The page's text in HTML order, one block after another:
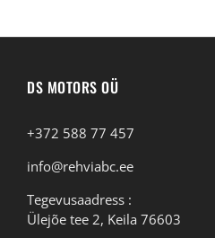
DS MOTORS OÜ
+372 588 77 457
info@rehviabc.ee
Tegevusaadress :
Ülejõe tee 2, Keila 76603